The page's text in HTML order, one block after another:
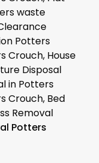
waste
Potters
Crouch, House
Disposal
in Potters
Crouch, Bed
Removal
Potters